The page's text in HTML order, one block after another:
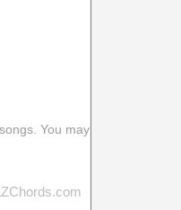
You may